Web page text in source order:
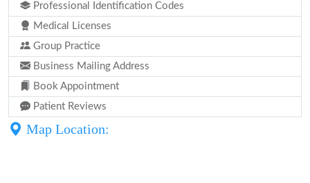
Professional Identification Codes
Medical Licenses
Group Practice
Business Mailing Address
Book Appointment
Patient Reviews
Map Location: